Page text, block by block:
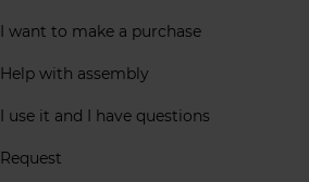
I want to make a purchase
Help with assembly
I use it and I have questions
Request